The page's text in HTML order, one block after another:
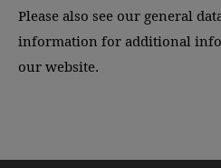
Please also see our general
information for additional
our website.